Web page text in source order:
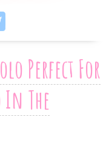
Perfect For
The